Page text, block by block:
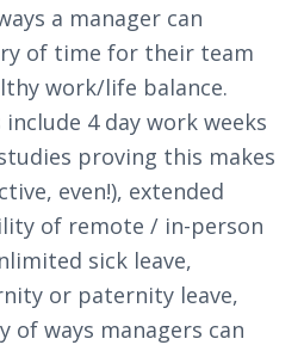
a manager can
of time for their team
work/life balance.
4 day work weeks
proving this makes
even!), extended
of remote / in-person
sick leave,
or paternity leave,
of ways managers can